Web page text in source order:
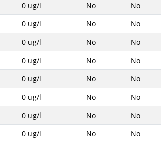
0 ug/l No No
0 ug/l No No
0 ug/l No No
0 ug/l No No
0 ug/l No No
0 ug/l No No
0 ug/l No No
0 ug/l No No